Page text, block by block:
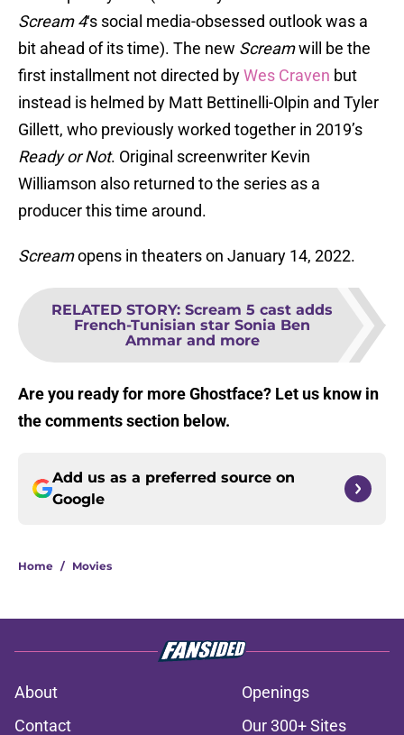
Scream 4‘s social media-obsessed outlook was a
bit ahead of its time). The new Screamwill be the
first installment not directed byWes Craven but
instead is helmed by Matt Bettinelli-Olpin and Tyler
Gillett, who previously worked together in 2019’s
Ready or Not. Original screenwriter Kevin
Williamson also returned to the series as a
producer this time around.
Screamopens in theaters on January 14, 2022.
RELATED STORY: Scream 5 cast adds
French-Tunisian star Sonia Ben
Ammar and more
Are you ready for more Ghostface? Let us know in
the comments section below.
Add us as a preferred source on
Google
Home / Movies
About
Openings
Contact
Our 300+ Sites